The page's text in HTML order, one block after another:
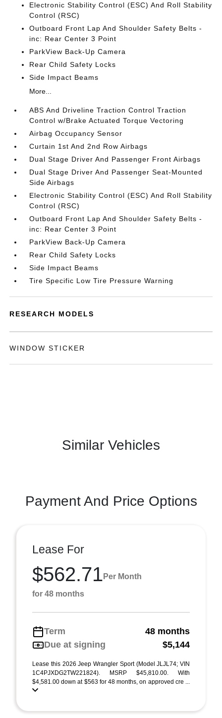
Electronic Stability Control (ESC) And Roll Stability
Control (RSC)
Outboard Front Lap And Shoulder Safety Belts -
inc: Rear Center 3 Point
ParkView Back-Up Camera
Rear Child Safety Locks
Side Impact Beams
More...
ABS And Driveline Traction Control Traction
Control w/Brake Actuated Torque Vectoring
Airbag Occupancy Sensor
Curtain 1st And 2nd Row Airbags
Dual Stage Driver And Passenger Front Airbags
Dual Stage Driver And Passenger Seat-Mounted
Side Airbags
Electronic Stability Control (ESC) And Roll Stability
Control (RSC)
Outboard Front Lap And Shoulder Safety Belts -
inc: Rear Center 3 Point
ParkView Back-Up Camera
Rear Child Safety Locks
Side Impact Beams
Tire Specific Low Tire Pressure Warning
RESEARCH MODELS
WINDOW STICKER
Similar Vehicles
Payment And Price Options
Lease For
$562.71 Per Month
for 48 months
Term
48 months
Due at signing
$5,144
Lease this 2026 Jeep Wrangler Sport (Model JLJL74; VIN
1C4PJXDG2TW221824). MSRP $45,810.00. With
$4,581.00 down at $563 for 48 months, on approved cre ...